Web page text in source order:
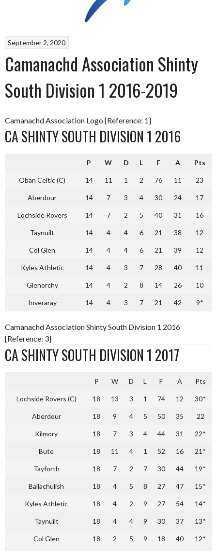
September 2, 2020
Camanachd Association Shinty
South Division 1 2016-2019
Camanachd Association Logo [Reference: 1]
CA SHINTY SOUTH DIVISION 1 2016
P W D L F A Pts
Oban Celtic (C) 14 11 1 2 76 11 23
Aberdour 14 7 3 4 30 24 17
Lochside Rovers 14 7 2 5 40 31 16
Taynuilt 14 4 4 6 21 38 12
Col Glen 14 4 4 6 21 39 12
Kyles Athletic 14 4 3 7 28 40 11
Glenorchy 14 4 2 8 14 26 10
Inveraray 14 4 3 7 21 42 9*
Camanachd Association Shinty South Division 1 2016
[Reference: 3]
CA SHINTY SOUTH DIVISION 1 2017
P W D L F A Pts
Lochside Rovers (C) 18 13 3 1 74 12 30*
Aberdour 18 9 4 5 50 35 22
Kilmory 18 7 3 4 44 31 22*
Bute 18 11 4 1 52 16 21*
Tayforth 18 7 2 7 30 44 19*
Ballachulish 18 4 5 8 27 47 15*
Kyles Athletic 18 4 2 9 27 54 14*
Taynuilt 18 4 4 9 30 37 13*
Col Glen 18 2 5 9 18 40 12*